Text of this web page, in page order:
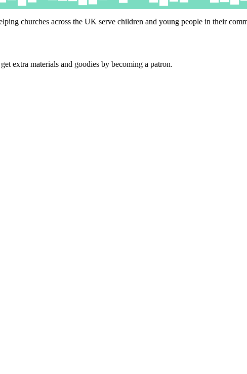
churches across the UK serve children and young people in their
extra materials and goodies by becoming a patron.